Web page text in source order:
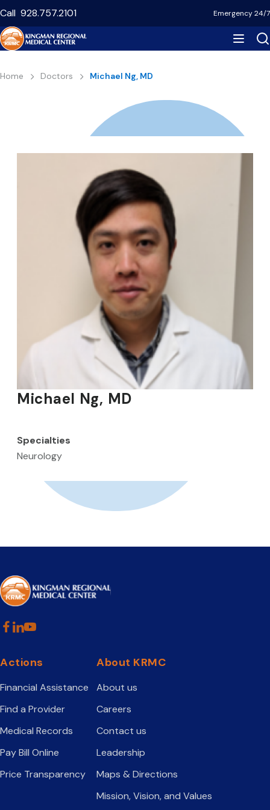
main
content
Call 928.757.2101 Emergency 24/7
Breadcrumb
Home Doctors Michael Ng, MD
Michael Ng, MD
Specialties
Neurology
Actions
Financial Assistance
Find a Provider
Medical Records
Pay Bill Online
Price Transparency
About KRMC
About us
Careers
Contact us
Leadership
Maps & Directions
Mission, Vision, and Values